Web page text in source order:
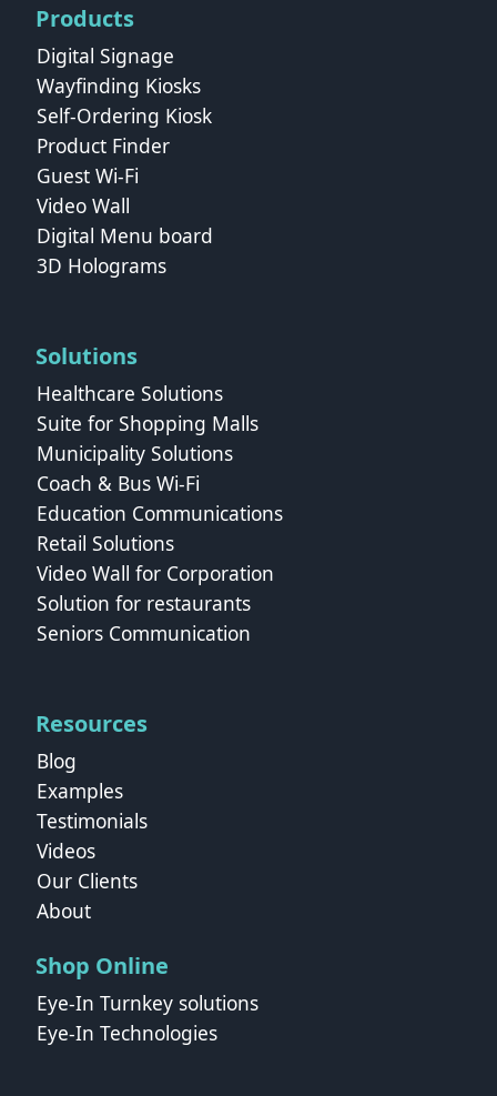
Products
Digital Signage
Wayfinding Kiosks
Self-Ordering Kiosk
Product Finder
Guest Wi-Fi
Video Wall
Digital Menu board
3D Holograms
Solutions
Healthcare Solutions
Suite for Shopping Malls
Municipality Solutions
Coach & Bus Wi‑Fi
Education Communications
Retail Solutions
Video Wall for Corporation
Solution for restaurants
Seniors Communication
Resources
Blog
Examples
Testimonials
Videos
Our Clients
About
Shop Online
Eye-In Turnkey solutions
Eye-In Technologies